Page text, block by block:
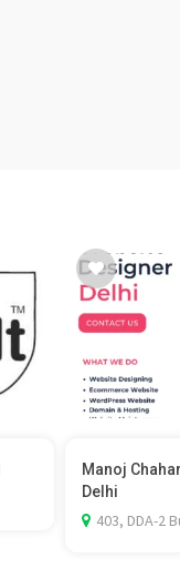
Manoj
Delhi
403, DDA-2